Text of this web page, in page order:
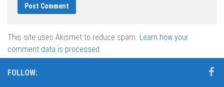
This site uses Akismet to reduce spam. Learn how your
comment data is processed.
FOLLOW: